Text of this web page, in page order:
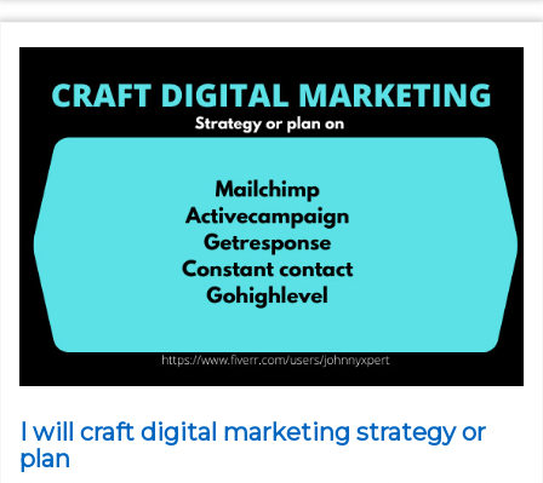
I will craft digital marketing strategy or
plan